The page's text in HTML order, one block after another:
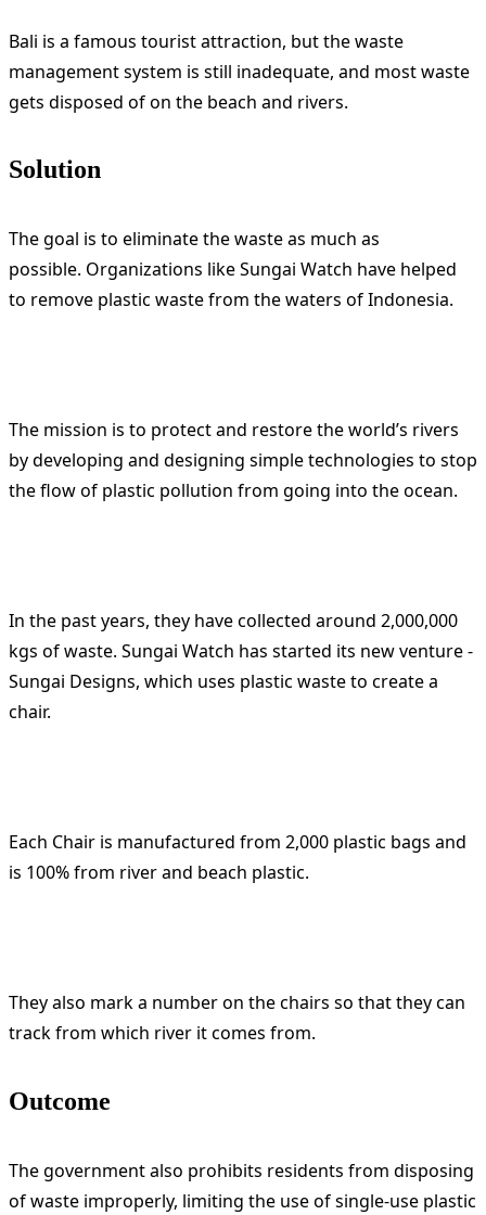
Bali is a famous tourist attraction, but the waste
management system is still inadequate, and most waste
gets disposed of on the beach and rivers.
Solution
The goal is to eliminate the waste as much as
possible. Organizations like Sungai Watch have helped
to remove plastic waste from the waters of Indonesia.
The mission is to protect and restore the world’s rivers
by developing and designing simple technologies to stop
the flow of plastic pollution from going into the ocean.
In the past years, they have collected around 2,000,000
kgs of waste. Sungai Watch has started its new venture -
Sungai Designs, which uses plastic waste to create a
chair.
Each Chair is manufactured from 2,000 plastic bags and
is 100% from river and beach plastic.
They also mark a number on the chairs so that they can
track from which river it comes from.
Outcome
The government also prohibits residents from disposing
of waste improperly, limiting the use of single-use plastic